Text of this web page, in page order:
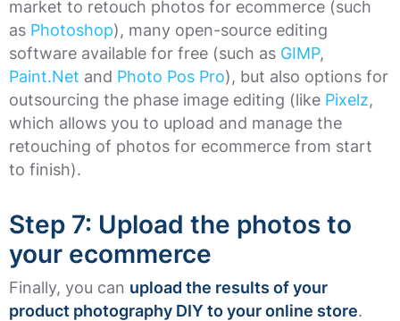
market to retouch photos for ecommerce (such
as Photoshop), many open-source editing
software available for free (such as GIMP,
Paint.Net and Photo Pos Pro), but also options for
outsourcing the phase image editing (like Pixelz,
which allows you to upload and manage the
retouching of photos for ecommerce from start
to finish).
Step 7: Upload the photos to
your ecommerce
Finally, you can upload the results of your
product photography DIY to your online store.